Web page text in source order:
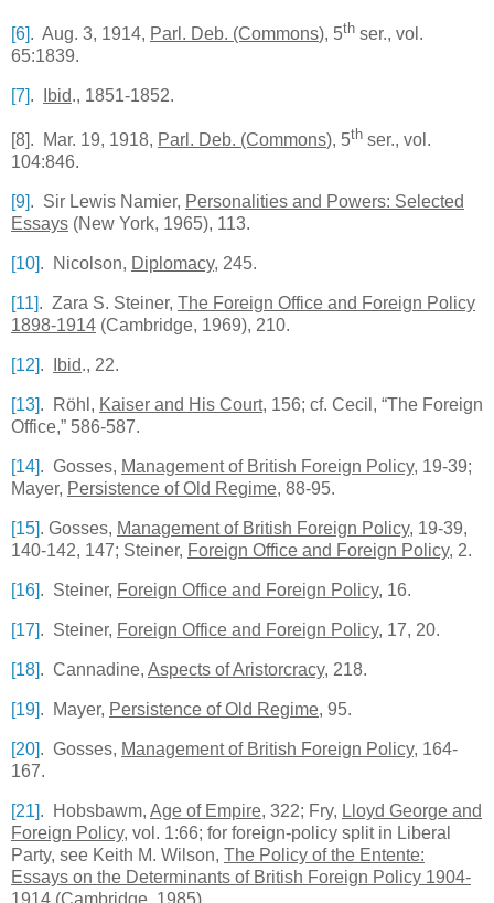
[6]. Aug. 3, 1914, Parl. Deb. (Commons), 5th ser., vol.
65:1839.
[7]. Ibid., 1851-1852.
[8]. Mar. 19, 1918, Parl. Deb. (Commons), 5th ser., vol.
104:846.
[9]. Sir Lewis Namier, Personalities and Powers: Selected
Essays (New York, 1965), 113.
[10]. Nicolson, Diplomacy, 245.
[11]. Zara S. Steiner, The Foreign Office and Foreign Policy
1898-1914 (Cambridge, 1969), 210.
[12]. Ibid., 22.
[13]. Röhl, Kaiser and His Court, 156; cf. Cecil, “The Foreign
Office,” 586-587.
[14]. Gosses, Management of British Foreign Policy, 19-39;
Mayer, Persistence of Old Regime, 88-95.
[15]. Gosses, Management of British Foreign Policy, 19-39,
140-142, 147; Steiner, Foreign Office and Foreign Policy, 2.
[16]. Steiner, Foreign Office and Foreign Policy, 16.
[17]. Steiner, Foreign Office and Foreign Policy, 17, 20.
[18]. Cannadine, Aspects of Aristorcracy, 218.
[19]. Mayer, Persistence of Old Regime, 95.
[20]. Gosses, Management of British Foreign Policy, 164-
167.
[21]. Hobsbawm, Age of Empire, 322; Fry, Lloyd George and
Foreign Policy, vol. 1:66; for foreign-policy split in Liberal
Party, see Keith M. Wilson, The Policy of the Entente:
Essays on the Determinants of British Foreign Policy 1904-